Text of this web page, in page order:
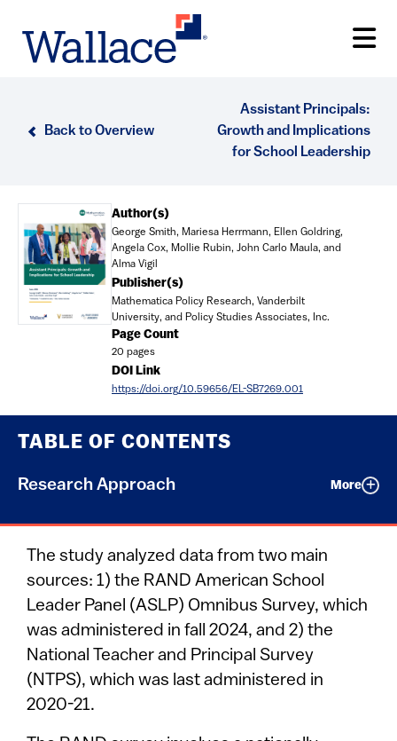
main
Back to Overview
Assistant Principals:
Growth and Implications
for School Leadership
TABLE OF CONTENTS
Research Approach More
Document Author(s)
George Smith, Mariesa Herrmann, Ellen Goldring,
Angela Cox, Mollie Rubin, John Carlo Maula, and
Alma Vigil
Publisher(s)
Mathematica Policy Research, Vanderbilt
University, and Policy Studies Associates, Inc.
Page Count
20 pages
DOI Link
https://doi.org/10.59656/EL-SB7269.001
The study analyzed data from two main
sources: 1) the RAND American School
Leader Panel (ASLP) Omnibus Survey, which
was administered in fall 2024, and 2) the
National Teacher and Principal Survey
(NTPS), which was last administered in
2020-21.